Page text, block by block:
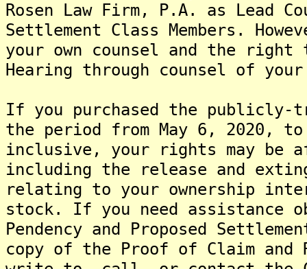
Rosen Law Firm, P.A. as Lead
Settlement Class Members.
your own counsel and the
Hearing through counsel of
If you purchased the publicly-
the period from May 6, 2020,
inclusive, your rights may be
including the release and
relating to your ownership
stock. If you need assistance
Pendency and Proposed
copy of the Proof of Claim and